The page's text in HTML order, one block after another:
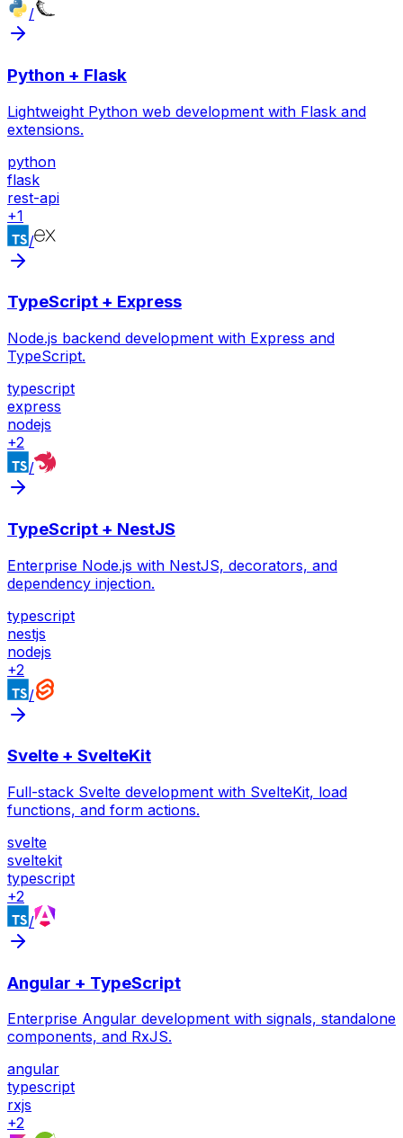
/
Python + Flask
Lightweight Python web development with Flask and
extensions.
python
flask
rest-api
+1
/
TypeScript + Express
Node.js backend development with Express and
TypeScript.
typescript
express
nodejs
+2
/
TypeScript + NestJS
Enterprise Node.js with NestJS, decorators, and
dependency injection.
typescript
nestjs
nodejs
+2
/
Svelte + SvelteKit
Full-stack Svelte development with SvelteKit, load
functions, and form actions.
svelte
sveltekit
typescript
+2
/
Angular + TypeScript
Enterprise Angular development with signals, standalone
components, and RxJS.
angular
typescript
rxjs
+2